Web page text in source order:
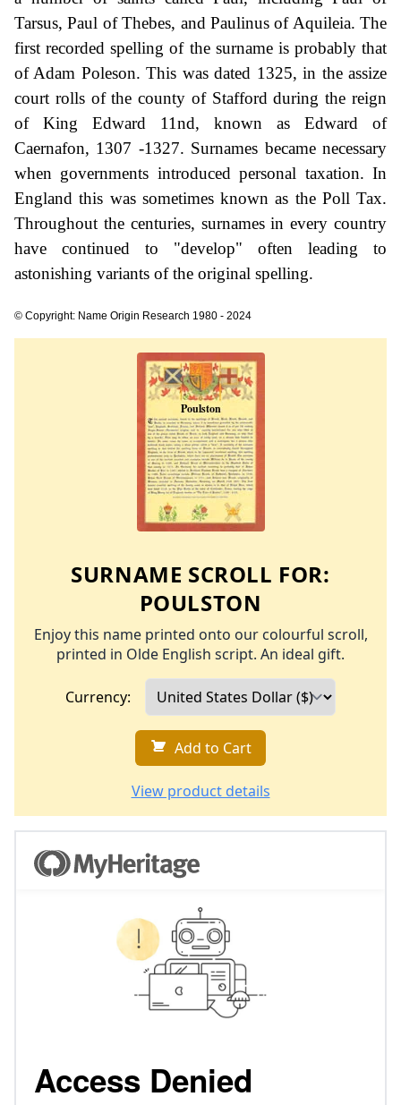
Tarsus, Paul of Thebes, and Paulinus of Aquileia. The
first recorded spelling of the surname is probably that
of Adam Poleson. This was dated 1325, in the assize
court rolls of the county of Stafford during the reign
of King Edward 11nd, known as Edward of
Caernafon, 1307 -1327. Surnames became necessary
when governments introduced personal taxation. In
England this was sometimes known as the Poll Tax.
Throughout the centuries, surnames in every country
have continued to "develop" often leading to
astonishing variants of the original spelling.
© Copyright: Name Origin Research 1980 - 2024
SURNAME SCROLL FOR:
POULSTON
Enjoy this name printed onto our colourful scroll,
printed in Olde English script. An ideal gift.
Currency:
Add to Cart
View product details